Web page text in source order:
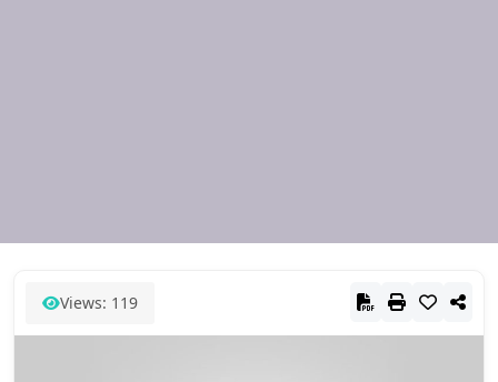
Views: 119